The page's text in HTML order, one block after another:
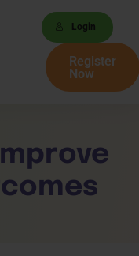
Login
Register
Now
Improve